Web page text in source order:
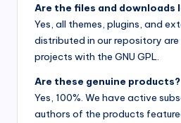
Are the files and downloads
Yes, all themes, plugins, and
distributed in our repository
projects with the GNU GPL.
Are these genuine products?
Yes, 100%. We have active
authors of the products